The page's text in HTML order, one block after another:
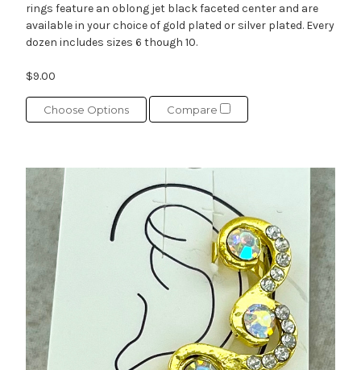
rings feature an oblong jet black faceted center and are
available in your choice of gold plated or silver plated. Every
dozen includes sizes 6 though 10.
$9.00
Choose Options Compare